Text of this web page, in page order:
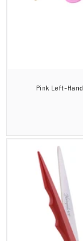
Pink Left-